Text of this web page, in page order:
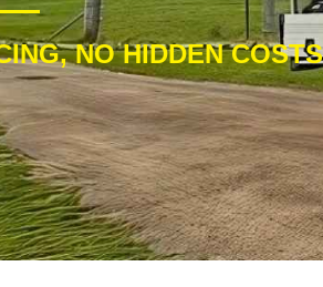
NO HIDDEN